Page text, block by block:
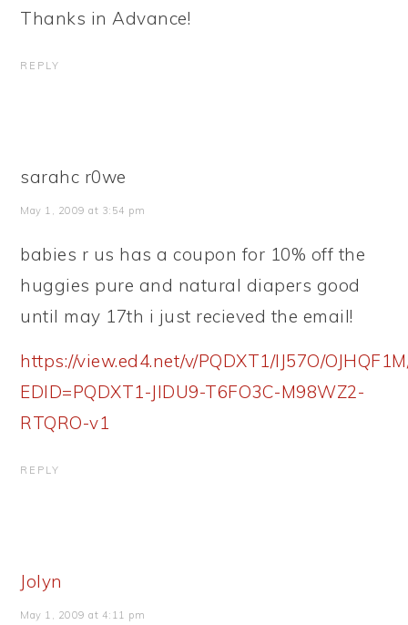
Thanks in Advance!
REPLY
sarahc r0we
May 1, 2009 at 3:54 pm
babies r us has a coupon for 10% off the
huggies pure and natural diapers good
until may 17th i just recieved the email!
https://view.ed4.net/v/PQDXT1/IJ57O/
EDID=PQDXT1-JIDU9-T6FO3C-M98WZ2-
RTQRO-v1
REPLY
Jolyn
May 1, 2009 at 4:11 pm